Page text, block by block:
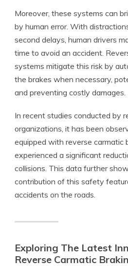
Moreover, these systems can
by human error. With
second delays, human drivers
time to avoid an accident.
systems mitigate this risk by
the brakes when necessary,
and preventing costly damages.
In recent studies conducted by
organizations, it has been
equipped with reverse carmatic
experienced a significant
collisions. This data further
contribution of this safety
accidents on the roads.
Exploring The Latest
Reverse Carmatic